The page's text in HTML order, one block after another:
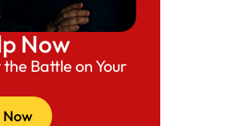
Now
the Battle on Your
Now